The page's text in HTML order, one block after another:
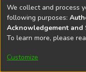
DSpace software
Cookie
We collect and process
following purposes:
Acknowledgement and
To learn more, please
Customize